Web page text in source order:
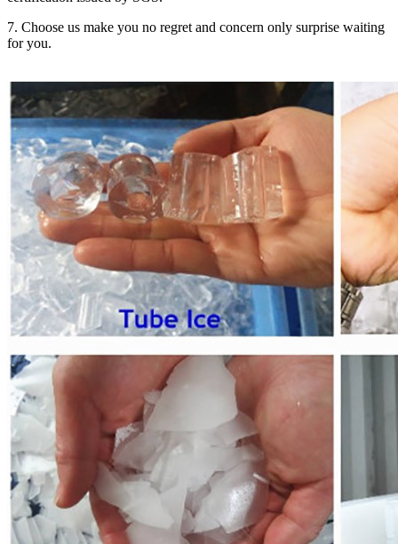
7. Choose us make you no regret and concern only surprise waiting
for you.